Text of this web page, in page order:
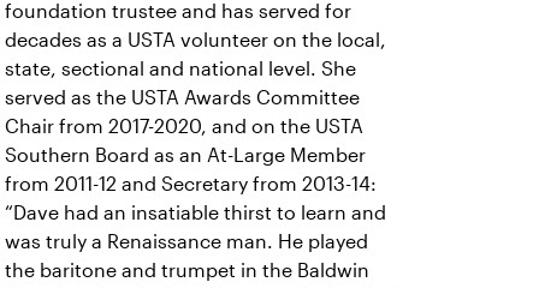
foundation trustee and has served for
decades as a USTA volunteer on the local,
state, sectional and national level. She
served as the USTA Awards Committee
Chair from 2017-2020, and on the USTA
Southern Board as an At-Large Member
from 2011-12 and Secretary from 2013-14:
“Dave had an insatiable thirst to learn and
was truly a Renaissance man. He played
the baritone and trumpet in the Baldwin